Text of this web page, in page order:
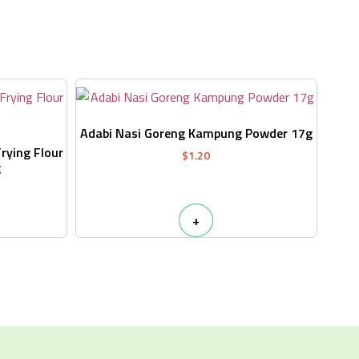
Flour
Adabi Nasi Goreng Kampung Powder 17g
$1.20
+